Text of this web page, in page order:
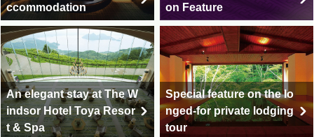
ccommodation
on Feature
An elegant stay at The W
indsor Hotel Toya Resor
t & Spa
Special feature on the lo
nged-for private lodging
tour